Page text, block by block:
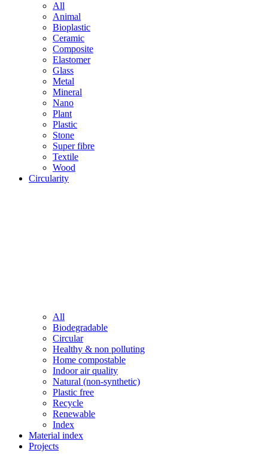
All
Animal
Bioplastic
Ceramic
Composite
Elastomer
Glass
Metal
Mineral
Nano
Plant
Plastic
Stone
Super fibre
Textile
Wood
Circularity
All
Biodegradable
Circular
Healthy & non polluting
Home compostable
Indoor air quality
Natural (non-synthetic)
Plastic free
Recycle
Renewable
Index
Material index
Projects